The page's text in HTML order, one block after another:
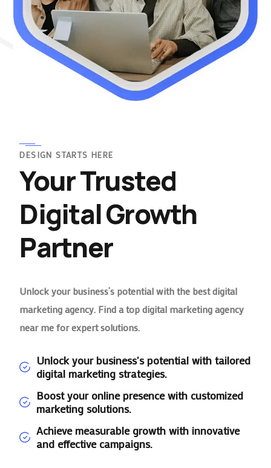
DESIGN STARTS HERE
Your Trusted
Digital Growth
Partner
Unlock your business’s potential with the best digital
marketing agency. Find a top digital marketing agency
near me for expert solutions.
Unlock your business's potential with tailored
digital marketing strategies.
Boost your online presence with customized
marketing solutions.
Achieve measurable growth with innovative
and effective campaigns.